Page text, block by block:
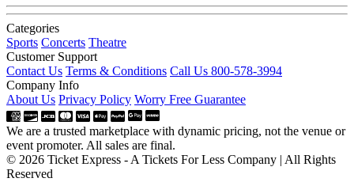
Categories
Sports Concerts Theatre
Customer Support
Contact Us Terms & Conditions Call Us 800-578-3994
Company Info
About Us Privacy Policy Worry Free Guarantee
We are a trusted marketplace with dynamic pricing, not the venue or
event promoter. All sales are final.
© 2026 Ticket Express - A Tickets For Less Company | All Rights
Reserved